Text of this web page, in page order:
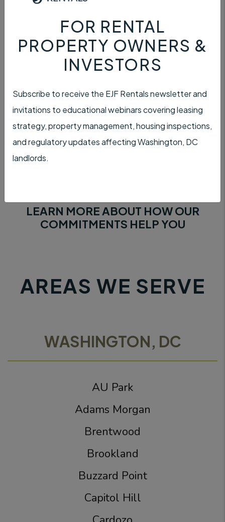
SATISFACTION
CUSTOMER SERVICE
LEARN MORE ABOUT HOW OUR
COMMITMENTS HELP YOU
AREAS WE SERVE
WASHINGTON, DC
AU Park
Adams Morgan
Brentwood
Brookland
Buzzard Point
Capitol Hill
FOR RENTAL
PROPERTY OWNERS &
INVESTORS
Subscribe to receive the EJF Rentals newsletter and
invitations to educational webinars covering leasing
strategy, property management, housing inspections,
and regulatory updates affecting Washington, DC
landlords.